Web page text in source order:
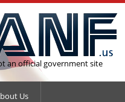
an official government site
Us